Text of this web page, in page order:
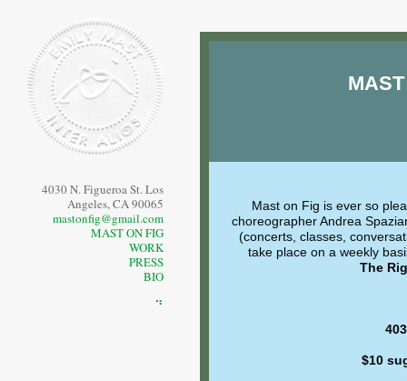
4030 N. Figueroa St. Los
Angeles, CA 90065
mastonfig@gmail.com
MAST ON FIG
WORK
PRESS
BIO
⠙
Mast on Fig is ever so
choreographer Andrea
(concerts, classes,
take place on a weekly
The
$10